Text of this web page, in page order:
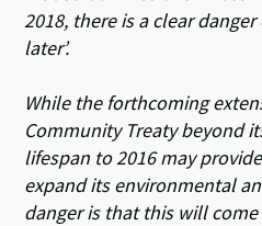
2018, there is a clear
later’.
While the forthcoming
Community Treaty beyond
lifespan to 2016 may
expand its environmental
danger is that this will